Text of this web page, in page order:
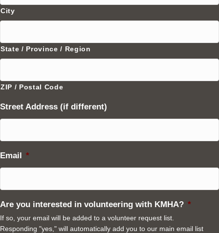
City
State / Province / Region
ZIP / Postal Code
Street Address (if different)
Email *
Are you interested in volunteering with KMHA? *
If so, your email will be added to a volunteer request list.
Responding "yes," will automatically add you to our main email list